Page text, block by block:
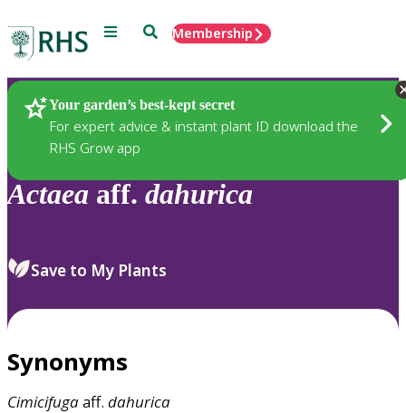
Menu SearchMembership
Your garden’s best-kept secret
For expert advice & instant plant ID download the
RHS Grow app
Plants
Actaea aff. dahurica
Save to My Plants
Synonyms
Cimicifugaaff. dahurica